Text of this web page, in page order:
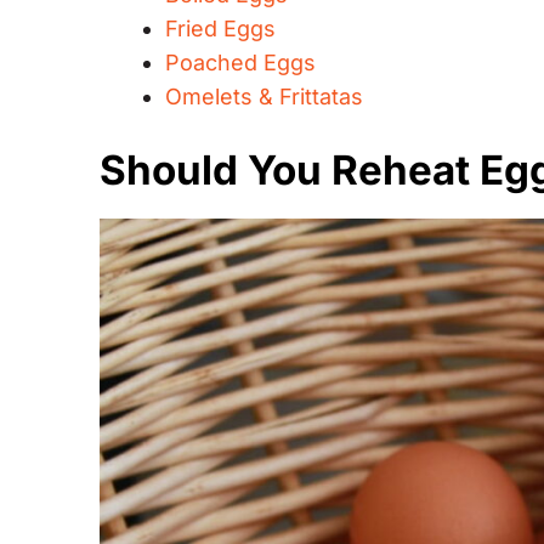
Fried Eggs
Poached Eggs
Omelets & Frittatas
Should You Reheat